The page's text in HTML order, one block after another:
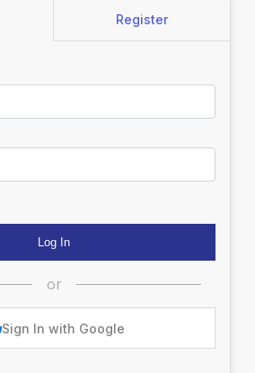
Register
or
Sign In with Google